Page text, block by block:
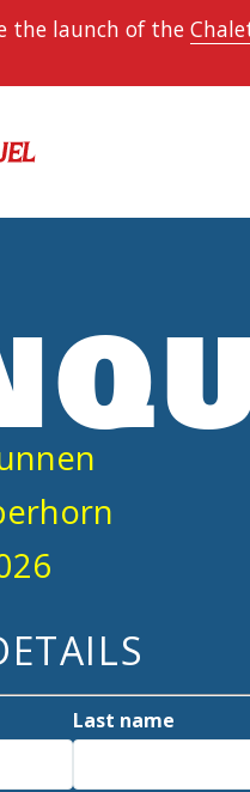
the launch of the
Last name